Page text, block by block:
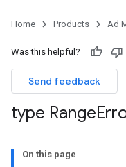
Home Products Ad
Was this helpful?
Send feedback
type Range
On this page